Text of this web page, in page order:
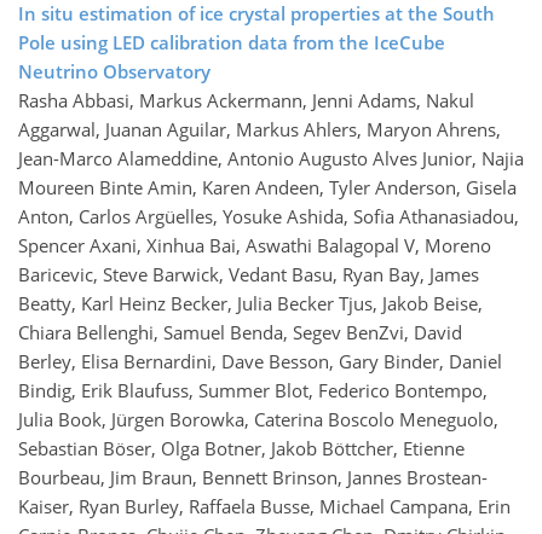
In situ estimation of ice crystal properties at the South
Pole using LED calibration data from the IceCube
Neutrino Observatory
Rasha Abbasi, Markus Ackermann, Jenni Adams, Nakul
Aggarwal, Juanan Aguilar, Markus Ahlers, Maryon Ahrens,
Jean-Marco Alameddine, Antonio Augusto Alves Junior, Najia
Moureen Binte Amin, Karen Andeen, Tyler Anderson, Gisela
Anton, Carlos Argüelles, Yosuke Ashida, Sofia Athanasiadou,
Spencer Axani, Xinhua Bai, Aswathi Balagopal V, Moreno
Baricevic, Steve Barwick, Vedant Basu, Ryan Bay, James
Beatty, Karl Heinz Becker, Julia Becker Tjus, Jakob Beise,
Chiara Bellenghi, Samuel Benda, Segev BenZvi, David
Berley, Elisa Bernardini, Dave Besson, Gary Binder, Daniel
Bindig, Erik Blaufuss, Summer Blot, Federico Bontempo,
Julia Book, Jürgen Borowka, Caterina Boscolo Meneguolo,
Sebastian Böser, Olga Botner, Jakob Böttcher, Etienne
Bourbeau, Jim Braun, Bennett Brinson, Jannes Brostean-
Kaiser, Ryan Burley, Raffaela Busse, Michael Campana, Erin